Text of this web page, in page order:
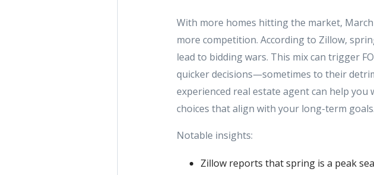
With more homes hitting the market,
more competition. According to Zillow,
lead to bidding wars. This mix can trigger
quicker decisions—sometimes to their
experienced real estate agent can help
choices that align with your long-term goals.
Notable insights:
Zillow reports that spring is a peak